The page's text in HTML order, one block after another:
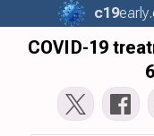
c19early
COVID-19